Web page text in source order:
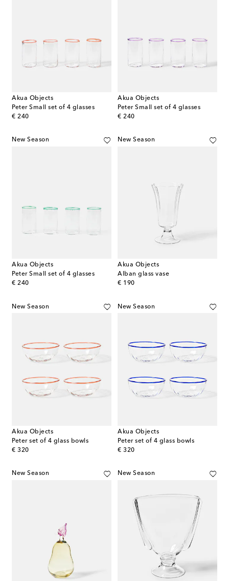
Akua Objects
Peter Small set of 4 glasses
€ 240
original price
Akua Objects
Peter Small set of 4 glasses
€ 240
original price
New Season
Akua Objects
Peter Small set of 4 glasses
€ 240
original price
New Season
Akua Objects
Alban glass vase
€ 190
original price
New Season
Akua Objects
Peter set of 4 glass bowls
€ 320
original price
New Season
Akua Objects
Peter set of 4 glass bowls
€ 320
original price
New Season New Season